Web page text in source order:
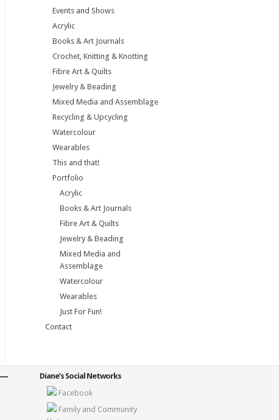
Events and Shows
Acrylic
Books & Art Journals
Crochet, Knitting & Knotting
Fibre Art & Quilts
Jewelry & Beading
Mixed Media and Assemblage
Recycling & Upcycling
Watercolour
Wearables
This and that!
Portfolio
Acrylic
Books & Art Journals
Fibre Art & Quilts
Jewelry & Beading
Mixed Media and
Assemblage
Watercolour
Wearables
Just For Fun!
Contact
Diane’s Social Networks
Facebook
Family and Community